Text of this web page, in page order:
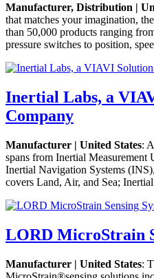
Manufacturer, Distribution |
that matches your imagination,
than 50,000 products ranging
pressure switches to position,
Inertial Labs, a
Company
Manufacturer | United States:
spans from Inertial
Inertial Navigation Systems
covers Land, Air, and Sea;
LORD MicroStrain
Manufacturer | United States: